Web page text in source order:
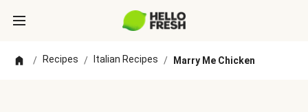
/ Recipes / Italian Recipes / Marry Me Chicken